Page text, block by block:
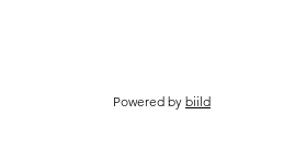
Powered by biild